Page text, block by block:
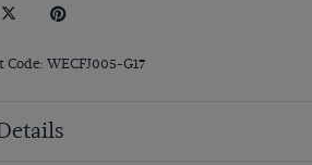
Code: WECFJ005-G17